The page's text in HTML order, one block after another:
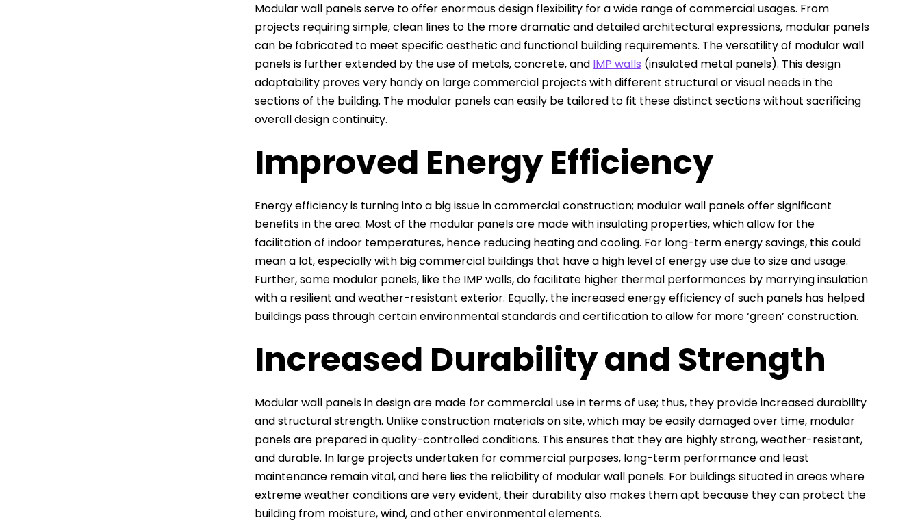
Modular wall panels serve to offer enormous design flexibility for a wide range of commercial usages. From
projects requiring simple, clean lines to the more dramatic and detailed architectural expressions, modular panels
can be fabricated to meet specific aesthetic and functional building requirements. The versatility of modular wall
panels is further extended by the use of metals, concrete, and IMP walls (insulated metal panels). This design
adaptability proves very handy on large commercial projects with different structural or visual needs in the
sections of the building. The modular panels can easily be tailored to fit these distinct sections without sacrificing
overall design continuity.
Improved Energy Efficiency
Energy efficiency is turning into a big issue in commercial construction; modular wall panels offer significant
benefits in the area. Most of the modular panels are made with insulating properties, which allow for the
facilitation of indoor temperatures, hence reducing heating and cooling. For long-term energy savings, this could
mean a lot, especially with big commercial buildings that have a high level of energy use due to size and usage.
Further, some modular panels, like the IMP walls, do facilitate higher thermal performances by marrying insulation
with a resilient and weather-resistant exterior. Equally, the increased energy efficiency of such panels has helped
buildings pass through certain environmental standards and certification to allow for more ‘green’ construction.
Increased Durability and Strength
Modular wall panels in design are made for commercial use in terms of use; thus, they provide increased durability
and structural strength. Unlike construction materials on site, which may be easily damaged over time, modular
panels are prepared in quality-controlled conditions. This ensures that they are highly strong, weather-resistant,
and durable. In large projects undertaken for commercial purposes, long-term performance and least
maintenance remain vital, and here lies the reliability of modular wall panels. For buildings situated in areas where
extreme weather conditions are very evident, their durability also makes them apt because they can protect the
building from moisture, wind, and other environmental elements.